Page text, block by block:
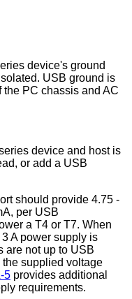
device's ground
USB ground is
PC chassis and AC
device and host is
or add a USB
should provide 4.75 -
per USB
a T4 or T7. When
A power supply is
are not up to USB
supplied voltage
5 provides additional
requirements.